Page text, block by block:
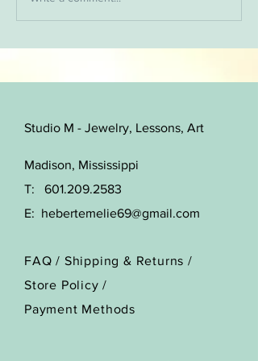
choose from and I will update
and add...
Studio M - Jewelry, Lessons, Art
Madison, Mississippi
T: 601.209.2583
E: hebertemelie69@gmail.com
FAQ / Shipping & Returns /
Store Policy/
Payment Methods